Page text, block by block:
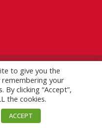
IADC.org|GDPR Policy
| Version 7.3
to give you the
your
clicking “Accept”,
the cookies.
ACCEPT